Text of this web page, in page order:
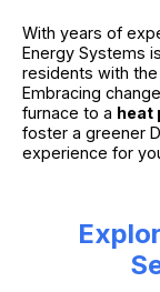
With years of
Energy Systems
residents with
Embracing
furnace to a heat
foster a greener
experience for